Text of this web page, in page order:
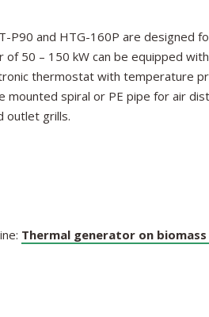
P90 and HTG-160P are designed
50 – 150 kW can be equipped
thermostat with temperature
mounted spiral or PE pipe for air
outlet grills.
Thermal generator on